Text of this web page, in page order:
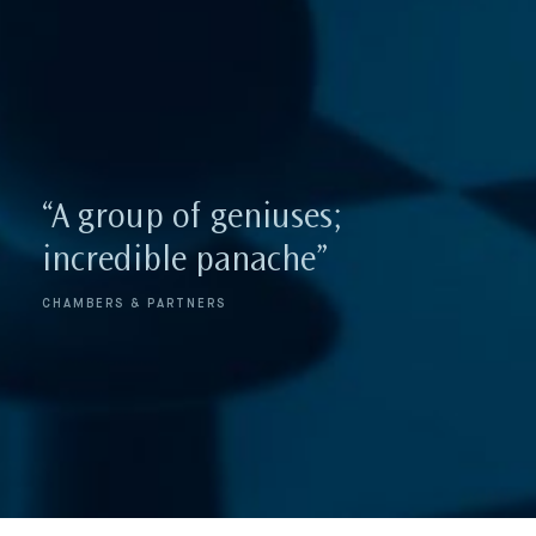
“A group of geniuses;
incredible panache”
CHAMBERS & PARTNERS
judgement and legal
analyses”
LEGAL 500